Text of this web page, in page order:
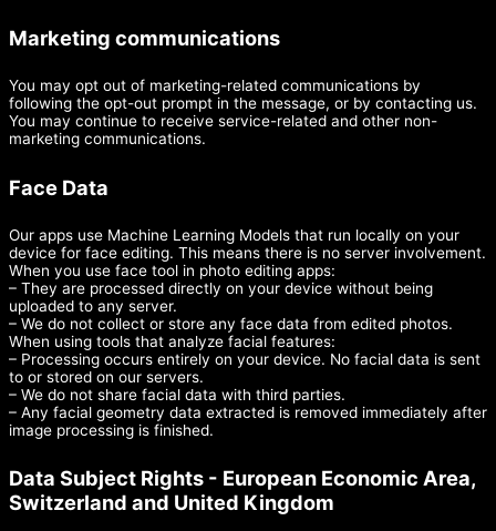
Marketing communications
You may opt out of marketing-related communications by
following the opt-out prompt in the message, or by contacting us.
You may continue to receive service-related and other non-
marketing communications.
Face Data
Our apps use Machine Learning Models that run locally on your
device for face editing. This means there is no server involvement.
When you use face tool in photo editing apps:
– They are processed directly on your device without being
uploaded to any server.
– We do not collect or store any face data from edited photos.
When using tools that analyze facial features:
– Processing occurs entirely on your device. No facial data is sent
to or stored on our servers.
– We do not share facial data with third parties.
– Any facial geometry data extracted is removed immediately after
image processing is finished.
Data Subject Rights - European Economic Area,
Switzerland and United Kingdom